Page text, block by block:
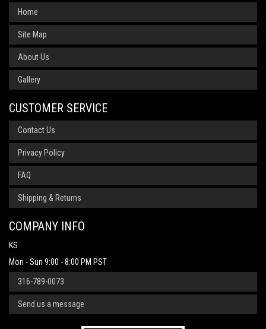
Home
Site Map
About Us
Gallery
CUSTOMER SERVICE
Contact Us
Privacy Policy
FAQ
Shipping & Returns
COMPANY INFO
KS
Mon - Sun 9:00 - 8:00 PM PST
316-789-0073
Send us a message